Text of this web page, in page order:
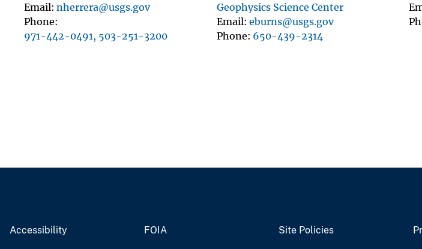
Email nherrera@usgs.gov
Phone
971-442-0491, 503-251-3200
Geophysics Science Center
Email eburns@usgs.gov
Phone 650-439-2314
Accessibility FOIA Site Policies